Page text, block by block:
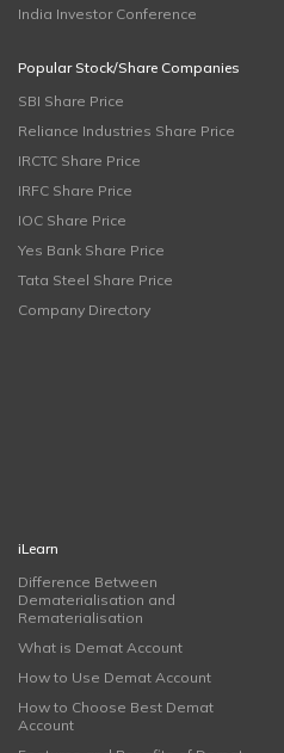
India Investor Conference
Popular Stock/Share Companies
SBI Share Price
Reliance Industries Share Price
IRCTC Share Price
IRFC Share Price
IOC Share Price
Yes Bank Share Price
Tata Steel Share Price
Company Directory
iLearn
Difference Between
Dematerialisation and
Rematerialisation
What is Demat Account
How to Use Demat Account
How to Choose Best Demat
Account